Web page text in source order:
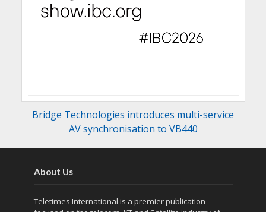
Bridge Technologies introduces multi-service
AV synchronisation to VB440
About Us
Teletimes International is a premier publication